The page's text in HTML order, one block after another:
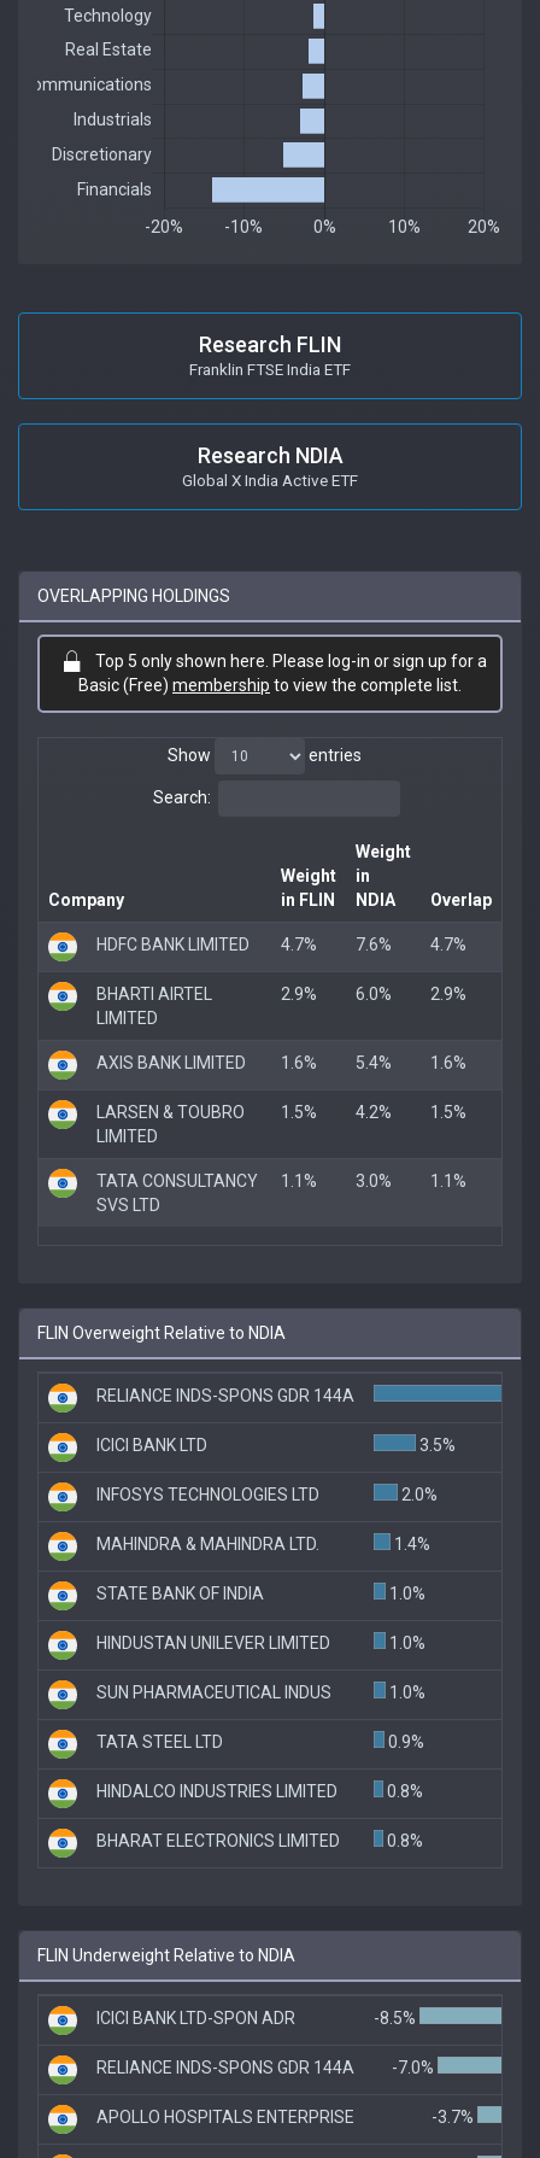
Research FLIN
Franklin FTSE India ETF
Research NDIA
Global X India Active ETF
OVERLAPPING HOLDINGS
Top 5 only shown here. Please log-in or sign up for a
Basic (Free) membership to view the complete list.
Show entries
Search:
Company
Weight
in FLIN
Weight
in
NDIA
Overlap
HDFC BANK LIMITED 4.7% 7.6% 4.7%
BHARTI AIRTEL
LIMITED
2.9% 6.0% 2.9%
AXIS BANK LIMITED 1.6% 5.4% 1.6%
LARSEN & TOUBRO
LIMITED
1.5% 4.2% 1.5%
TATA CONSULTANCY
SVS LTD
1.1% 3.0% 1.1%
FLIN Overweight Relative to NDIA
RELIANCE INDS-SPONS GDR 144A
ICICI BANK LTD 3.5%
INFOSYS TECHNOLOGIES LTD 2.0%
MAHINDRA & MAHINDRA LTD. 1.4%
STATE BANK OF INDIA 1.0%
HINDUSTAN UNILEVER LIMITED 1.0%
SUN PHARMACEUTICAL INDUS 1.0%
TATA STEEL LTD 0.9%
HINDALCO INDUSTRIES LIMITED 0.8%
BHARAT ELECTRONICS LIMITED 0.8%
FLIN Underweight Relative to NDIA
ICICI BANK LTD-SPON ADR -8.5%
RELIANCE INDS-SPONS GDR 144A -7.0%
APOLLO HOSPITALS ENTERPRISE -3.7%